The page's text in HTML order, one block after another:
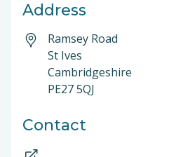
Address
Ramsey Road
St Ives
Cambridgeshire
PE27 5QJ
Contact